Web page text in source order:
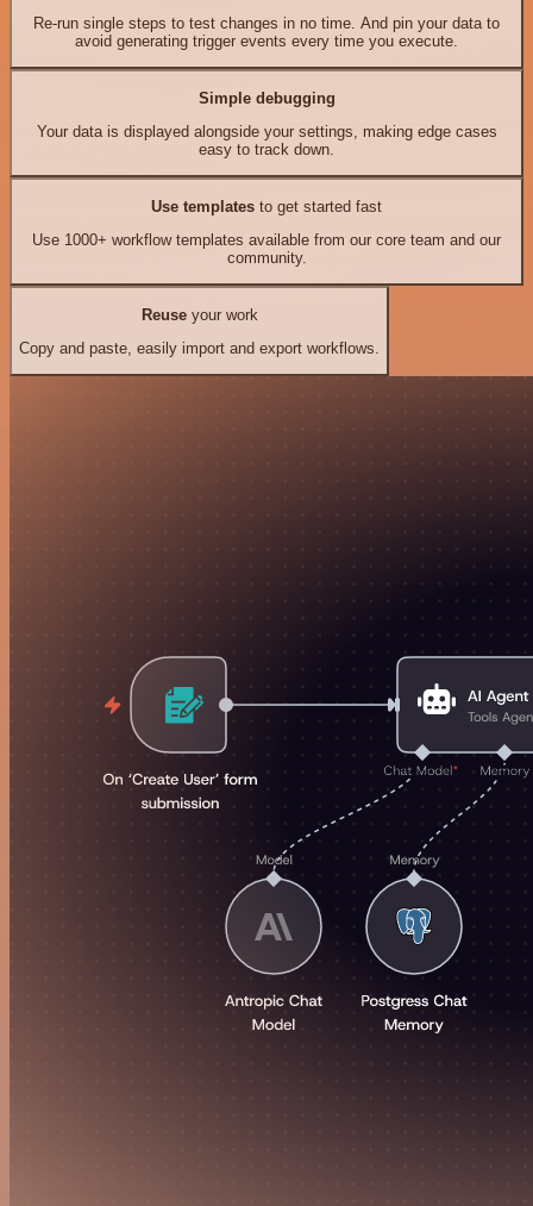
Re-run single steps to test changes in no time. And pin your data to
avoid generating trigger events every time you execute.
Simple debugging
Your data is displayed alongside your settings, making edge cases
easy to track down.
Use templates to get started fast
Use 1000+ workflow templates available from our core team and our
community.
Reuseyour work
Copy and paste, easily import and export workflows.